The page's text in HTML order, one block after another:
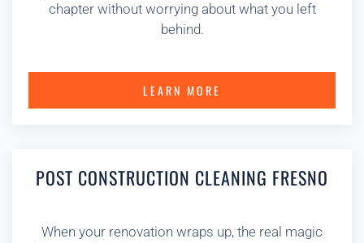
chapter without worrying about what you left
behind.
LEARN MORE
POST CONSTRUCTION CLEANING FRESNO
When your renovation wraps up, the real magic